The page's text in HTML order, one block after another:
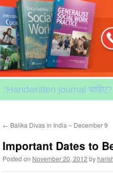
content
“Handwritten journal
← Balika Divas in India – December 9
Important Dates to
Posted on November 20, 2012 by